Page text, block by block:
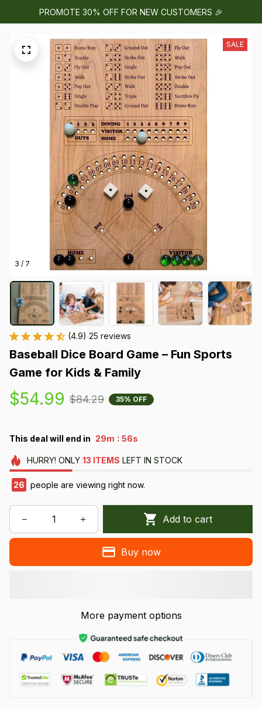
PROMOTE 30% OFF FOR NEW CUSTOMERS 🎉
3 / 7
SALE
(4.9) 25 reviews
Baseball Dice Board Game – Fun Sports
Game for Kids & Family
$54.99 $84.29 35% OFF
This deal will end in 29m : 56s
HURRY! ONLY 13 ITEMS LEFT IN STOCK
26 people are viewing right now.
Add to cart
Buy now
More payment options